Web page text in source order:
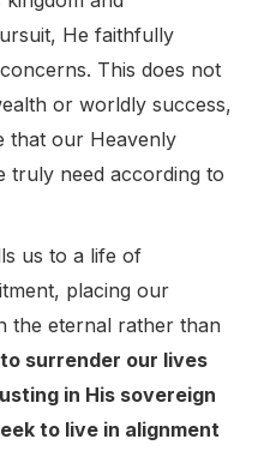
He faithfully
This does not
or worldly success,
that our Heavenly
truly need according to
us to a life of
placing our
the eternal rather than
surrender our lives
in His sovereign
to live in alignment